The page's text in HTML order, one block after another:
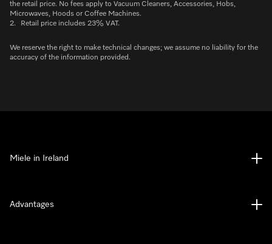
the retail price. No fees apply to Vacuum Cleaners, Accessories, Hobs,
Microwaves, Hoods or Coffee Machines.
2.
Retail price includes 23% VAT.
We reserve the right to make technical changes; we assume no liability for the
accuracy of the information provided.
Miele in Ireland
Advantages